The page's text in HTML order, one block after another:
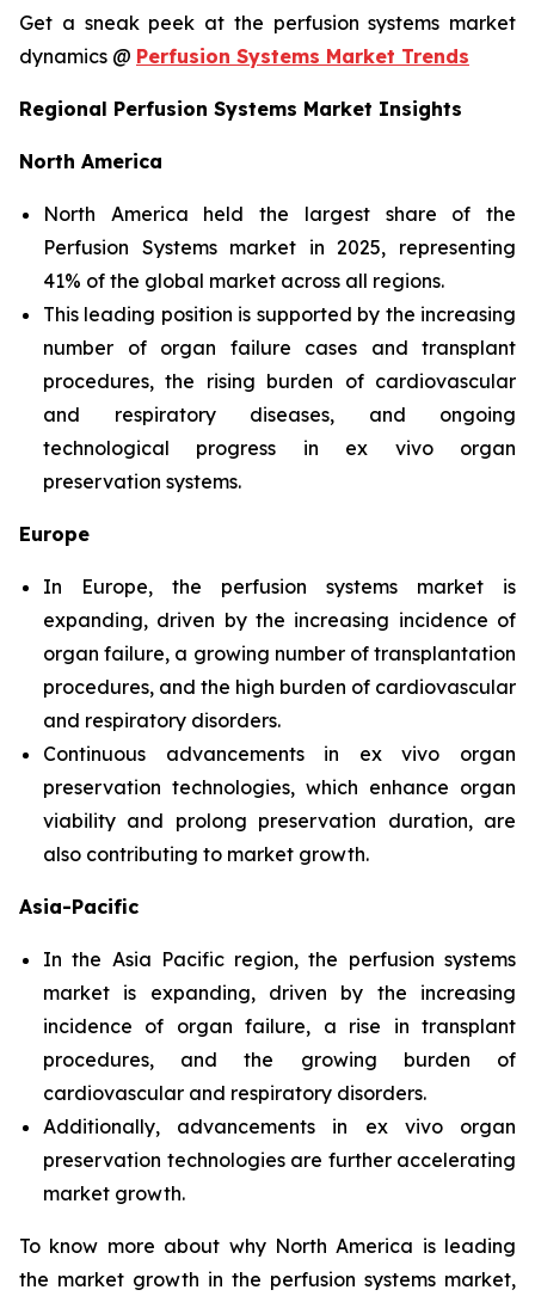
Get a sneak peek at the perfusion systems market
dynamics @ Perfusion Systems Market Trends
Regional Perfusion Systems Market Insights
North America
North America held the largest share of the
Perfusion Systems market in 2025, representing
41% of the global market across all regions.
This leading position is supported by the increasing
number of organ failure cases and transplant
procedures, the rising burden of cardiovascular
and respiratory diseases, and ongoing
technological progress in ex vivo organ
preservation systems.
Europe
In Europe, the perfusion systems market is
expanding, driven by the increasing incidence of
organ failure, a growing number of transplantation
procedures, and the high burden of cardiovascular
and respiratory disorders.
Continuous advancements in ex vivo organ
preservation technologies, which enhance organ
viability and prolong preservation duration, are
also contributing to market growth.
Asia-Pacific
In the Asia Pacific region, the perfusion systems
market is expanding, driven by the increasing
incidence of organ failure, a rise in transplant
procedures, and the growing burden of
cardiovascular and respiratory disorders.
Additionally, advancements in ex vivo organ
preservation technologies are further accelerating
market growth.
To know more about why North America is leading
the market growth in the perfusion systems market,